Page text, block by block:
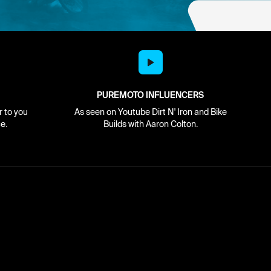
to you
PUREMOTO INFLUENCERS
As seen on Youtube Dirt N' Iron and Bike
Builds with Aaron Colton.